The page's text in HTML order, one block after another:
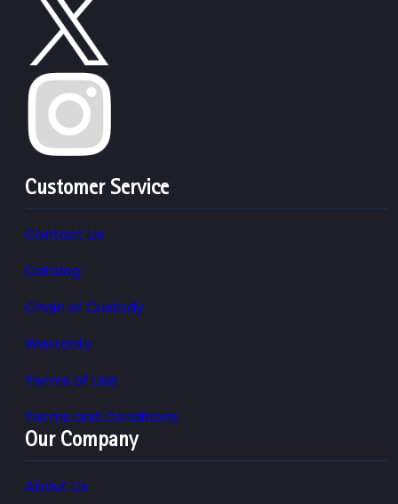
Customer Service
Contact Us
Catalog
Chain of Custody
Warranty
Terms of Use
Terms and Conditions
Our Company
About Us